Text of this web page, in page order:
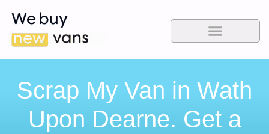
Scrap My Van in Wath
Upon Dearne. Get a